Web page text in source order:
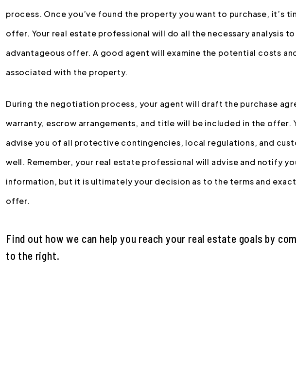
process. Once you’ve found the property you want to purchase, it’s
offer. Your real estate professional will do all the necessary analysis
advantageous offer. A good agent will examine the potential costs
associated with the property.
During the negotiation process, your agent will draft the purchase
warranty, escrow arrangements, and title will be included in the offer.
advise you of all protective contingencies, local regulations, and
well. Remember, your real estate professional will advise and notify
information, but it is ultimately your decision as to the terms and
offer.
Find out how we can help you reach your real estate goals by
.